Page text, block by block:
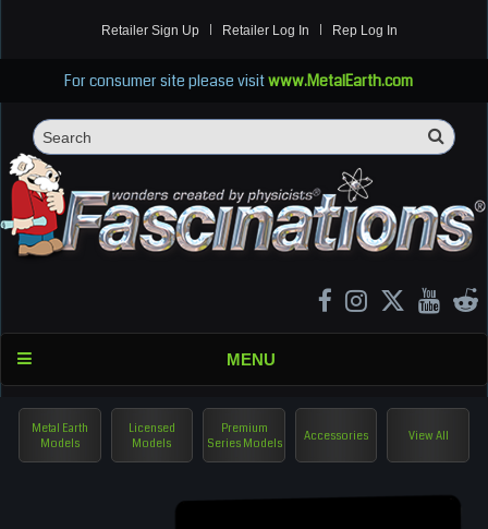
Retailer Sign Up Retailer Log In Rep Log In
For consumer site please visitwww.MetalEarth.com
MENU
Metal Earth
Models
Licensed
Models
Premium
Series Models
Accessories View All